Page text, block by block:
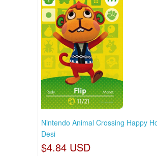
Nintendo Animal Crossing Happy
Desi
$4.84 USD